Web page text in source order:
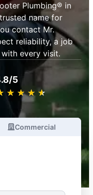
Plumbing® in
name for
contact Mr.
reliability, a job
every visit.
5
★ ★ ★ ★
☆ ☆ ☆ ☆
Commercial